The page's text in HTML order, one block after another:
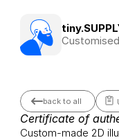
back to all
Certificate of
Custom-made 2D